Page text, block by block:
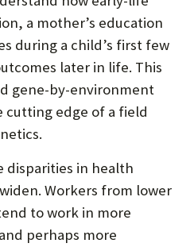
a mother’s education
during a child’s first few
later in life. This
gene-by-environment
cutting edge of a field
disparities in health
Workers from lower
to work in more
perhaps more